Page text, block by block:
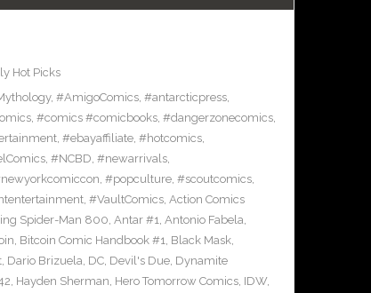
Hot Picks
, #AmigoComics, #antarcticpress,
, #comics #comicbooks, #dangerzonecomics,
, #ebayaffiliate, #hotcomics,
, #NCBD, #newarrivals,
, #popculture, #scoutcomics,
, #VaultComics, Action Comics
Spider-Man 800, Antar #1, Antonio Fabela,
, Bitcoin Comic Handbook #1, Black Mask,
, Dario Brizuela, DC, Devil's Due, Dynamite
, Hayden Sherman, Hero Tomorrow Comics, IDW,